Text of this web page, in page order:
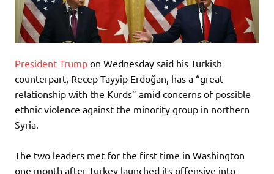
President Trump on Wednesday said his Turkish
counterpart, Recep Tayyip Erdoğan, has a “great
relationship with the Kurds” amid concerns of possible
ethnic violence against the minority group in northern
Syria.
The two leaders met for the first time in Washington
one month after Turkey launched its offensive into